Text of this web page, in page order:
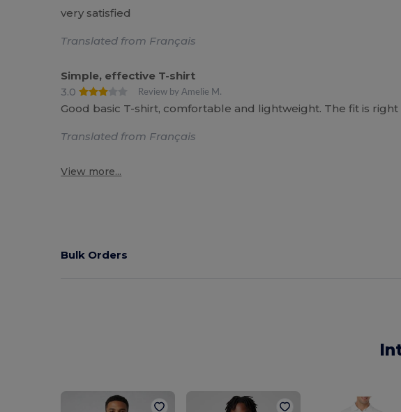
very satisfied
Translated from Français
Simple, effective T-shirt
3.0
Review by Amelie M.
Good basic T-shirt, comfortable and lightweight. The fit is
Translated from Français
View more...
Bulk Orders